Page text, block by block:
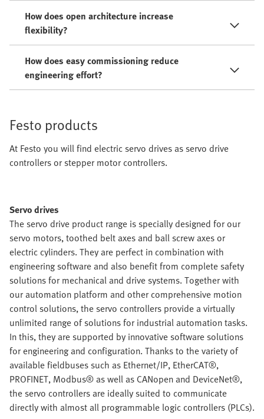
How does open architecture increase
flexibility?
How does easy commissioning reduce
engineering effort?
Festo products
At Festo you will find electric servo drives as servo drive
controllers or stepper motor controllers.
Servo drives
The servo drive product range is specially designed for our
servo motors, toothed belt axes and ball screw axes or
electric cylinders. They are perfect in combination with
engineering software and also benefit from complete safety
solutions for mechanical and drive systems. Together with
our automation platform and other comprehensive motion
control solutions, the servo controllers provide a virtually
unlimited range of solutions for industrial automation tasks.
In this, they are supported by innovative software solutions
for engineering and configuration. Thanks to the variety of
available fieldbuses such as Ethernet/IP, EtherCAT®,
PROFINET, Modbus® as well as CANopen and DeviceNet®,
the servo controllers are ideally suited to communicate
directly with almost all programmable logic controllers (PLCs).